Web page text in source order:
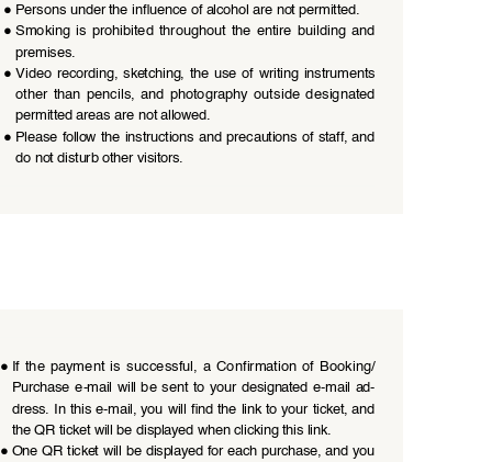
● Persons under the influence of alcohol are not permitted.
● Smoking  is  prohibited  throughout  the  entire  building  and
premises.
● Video  recording,  sketching,  the  use  of  writing  instruments
other  than  pencils,  and  photography  outside  designated
permitted areas are not allowed.
● Please  follow  the  instructions  and  precautions  of  staff,  and
do not disturb other visitors.
● If  the  payment  is  successful,  a  Confirmation  of  Booking/
Purchase  e-mail  will  be  sent  to  your  designated  e-mail  ad-
dress. In this e-mail, you will find the link to your ticket, and
the QR ticket will be displayed when clicking this link.
● One QR ticket will be displayed for each purchase, and you